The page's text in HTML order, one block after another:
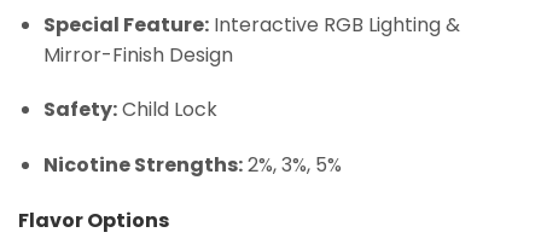
Special Feature:Interactive RGB Lighting &
Mirror-Finish Design
Safety:Child Lock
Nicotine Strengths:2%, 3%, 5%
Flavor Options